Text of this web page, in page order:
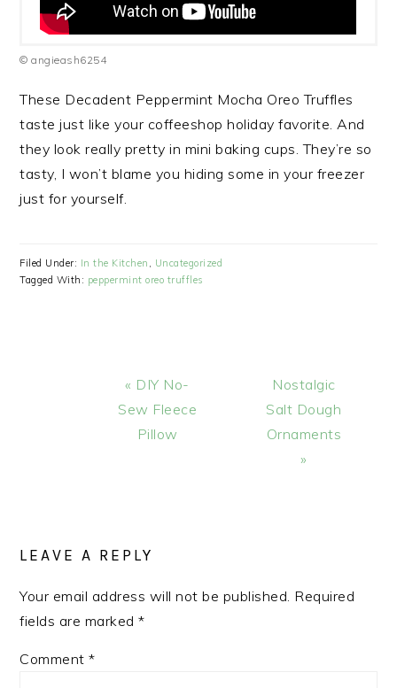
© angieash6254
These Decadent Peppermint Mocha Oreo Truffles
taste just like your coffeeshop holiday favorite. And
they look really pretty in mini baking cups. They’re so
tasty, I won’t blame you hiding some in your freezer
just for yourself.
Filed Under: In the Kitchen
Uncategorized
Tagged With: peppermint oreo truffles
Previous
Post:
« DIY No-
Sew Fleece
Pillow
Next
Post:
Nostalgic
Salt Dough
Ornaments
»
LEAVE A REPLY
Your email address will not be published. Required
fields are marked*
Comment*